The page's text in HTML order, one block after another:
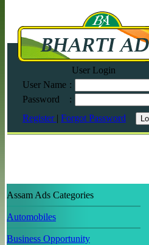
User Login
User Name :
Password
:
Register | Forgot Password
Assam Ads Categories
Automobiles
Business Opportunity